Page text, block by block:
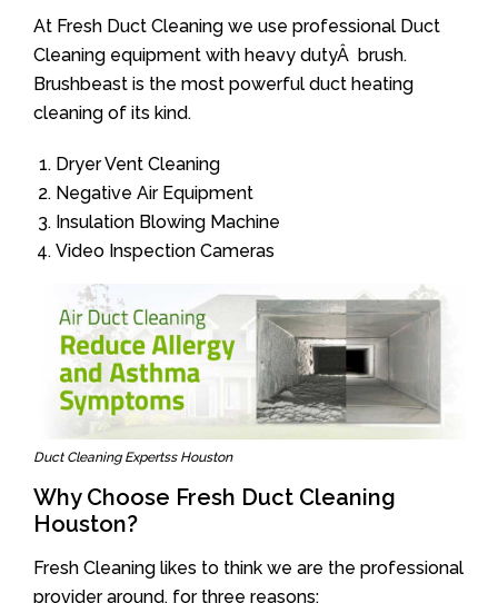
At Fresh Duct Cleaning we use professional Duct
Cleaning equipment with heavy dutyÂ brush.
Brushbeast is the most powerful duct heating
cleaning of its kind.
Dryer Vent Cleaning
Negative Air Equipment
Insulation Blowing Machine
Video Inspection Cameras
Duct Cleaning Expertss Houston
Why Choose Fresh Duct Cleaning
Houston?
Fresh Cleaning likes to think we are the professional
provider around, for three reasons: